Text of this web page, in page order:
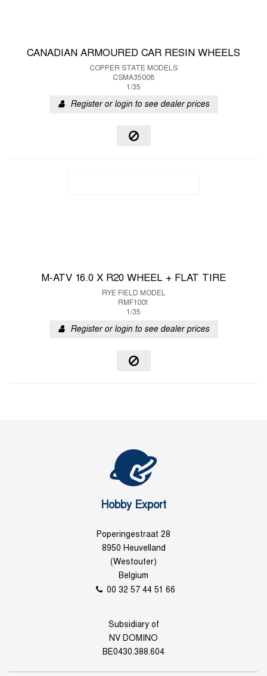
CANADIAN ARMOURED CAR RESIN WHEELS
COPPER STATE MODELS
CSMA35008
1/35
Register or login to see dealer prices
M-ATV 16.0 X R20 WHEEL + FLAT TIRE
RYE FIELD MODEL
RMF1001
1/35
Register or login to see dealer prices
Hobby Export
Poperingestraat 28
8950 Heuvelland
(Westouter)
Belgium
00 32 57 44 51 66
Subsidiary of
NV DOMINO
BE0430.388.604